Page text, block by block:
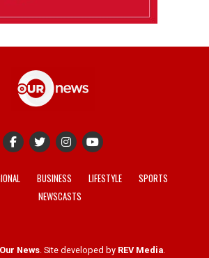
BUSINESS LIFESTYLE
SPORTS
NEWSCASTS
Our News. Site developed by REV Media.